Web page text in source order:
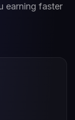
earning faster